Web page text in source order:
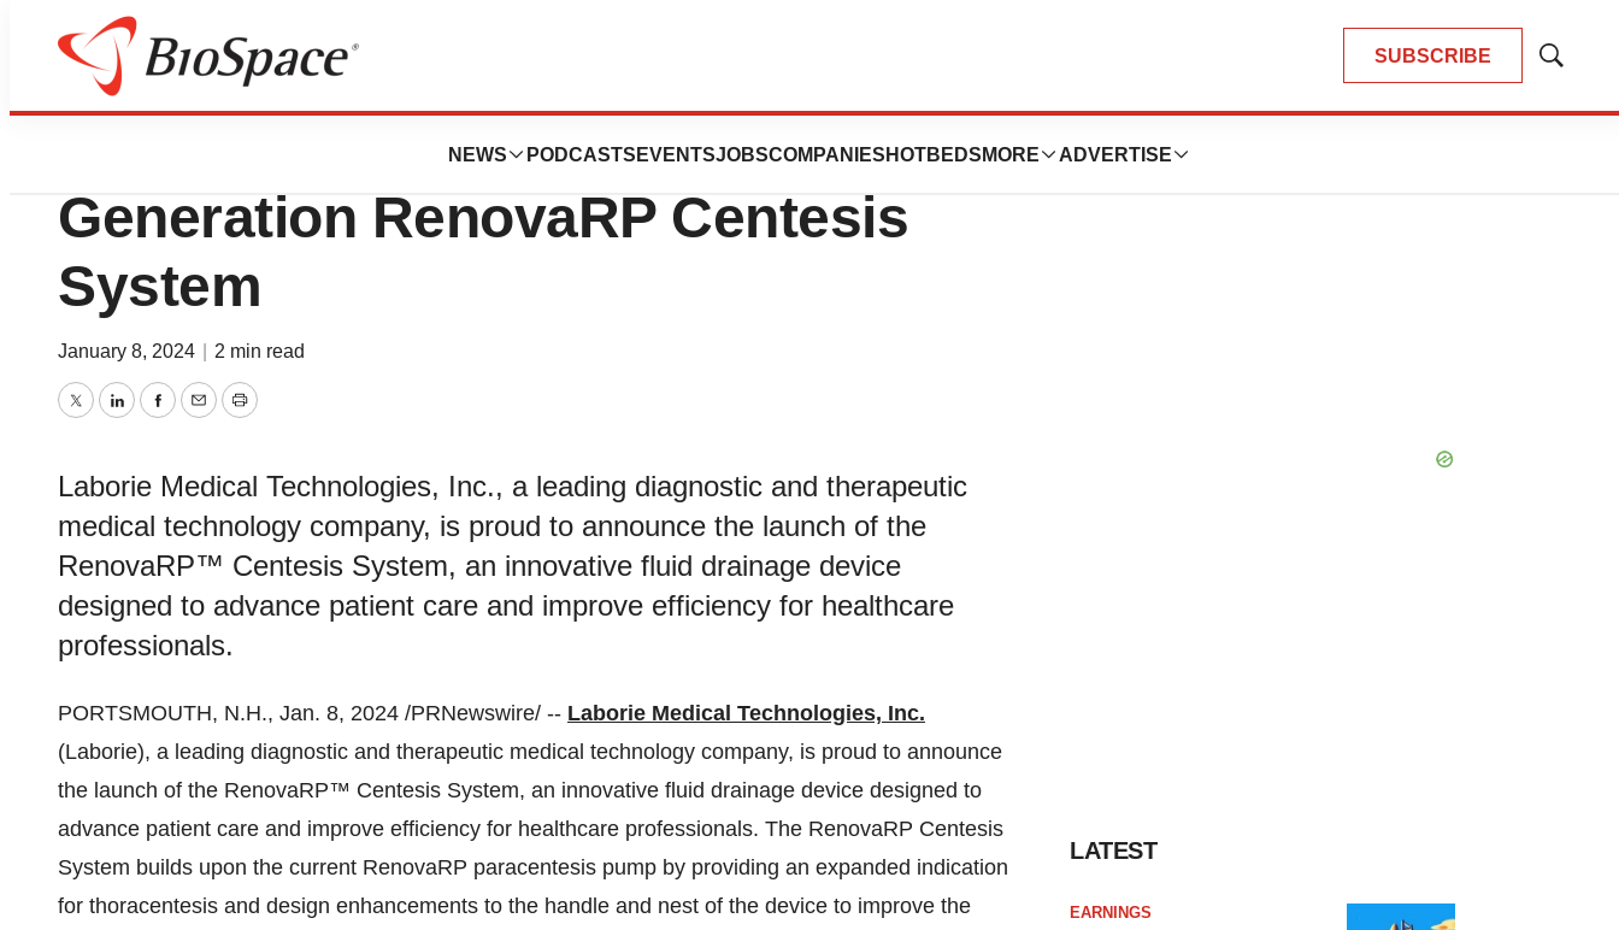
SUBSCRIBE
Show
NEWS PODCASTS EVENTSJOBSCOMPANIES HOTBEDS MORE ADVERTISE
Genetown
Laborie Introduces the Next
Generation RenovaRP Centesis
System
January 8, 2024 2 min read
TwitterLinkedInFacebook
EmailPrint
Laborie Medical Technologies, Inc., a leading diagnostic and therapeutic
medical technology company, is proud to announce the launch of the
RenovaRP™ Centesis System, an innovative fluid drainage device
designed to advance patient care and improve efficiency for healthcare
professionals.
PORTSMOUTH, N.H., Jan. 8, 2024 /PRNewswire/ -- Laborie Medical Technologies, Inc.
(Laborie), a leading diagnostic and therapeutic medical technology company, is proud to announce
the launch of the RenovaRP™ Centesis System, an innovative fluid drainage device designed to
advance patient care and improve efficiency for healthcare professionals. The RenovaRP Centesis
System builds upon the current RenovaRP paracentesis pump by providing an expanded indication
for thoracentesis and design enhancements to the handle and nest of the device to improve the
LATEST
EARNINGS